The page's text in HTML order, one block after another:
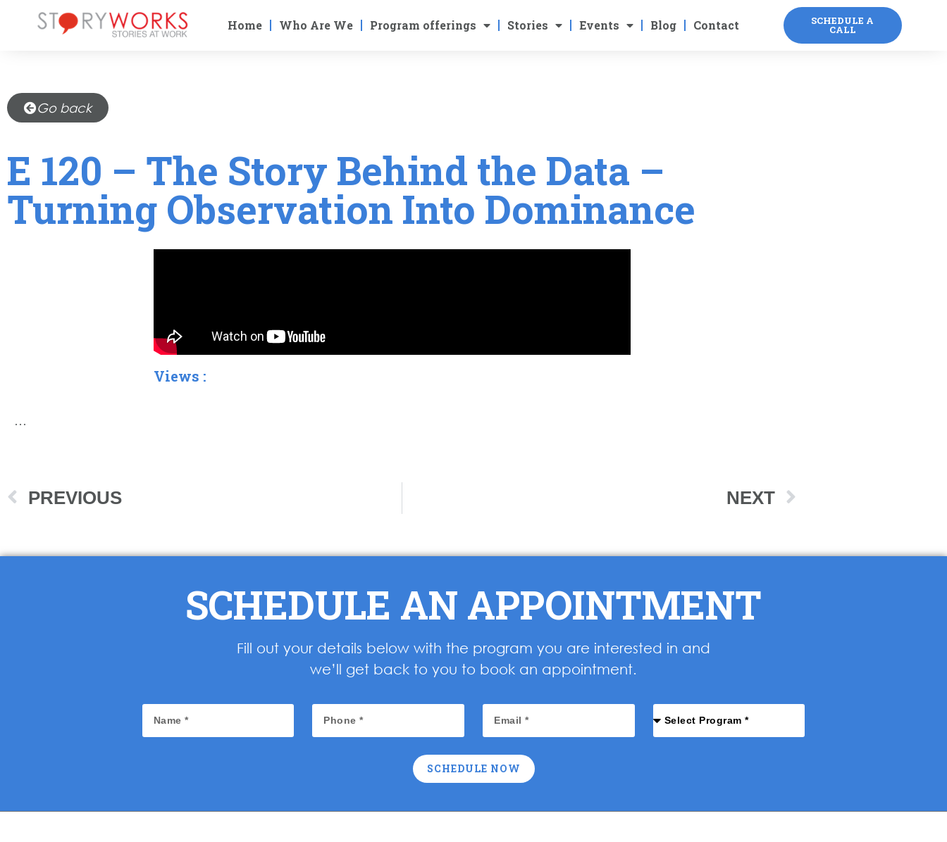
Home Who Are We Program offerings Stories Events Blog Contact SCHEDULE A
CALL
Go back
E 120 – The Story Behind the Data –
Turning Observation Into Dominance
Views :
…
PREVIOUS NEXT
SCHEDULE AN APPOINTMENT
Fill out your details below with the program you are interested in and
we’ll get back to you to book an appointment.
SCHEDULE NOW